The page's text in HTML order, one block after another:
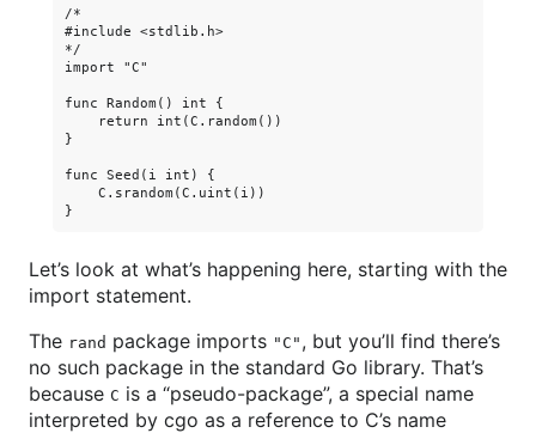
/*
#include <stdlib.h>
*/
import "C"
func Random() int {
    return int(C.random())
}
func Seed(i int) {
    C.srandom(C.uint(i))
Let’s look at what’s happening here, starting with the
import statement.
The rand package imports "C" , but you’ll find there’s
no such package in the standard Go library. That’s
because C is a “pseudo-package”, a special name
interpreted by cgo as a reference to C’s name